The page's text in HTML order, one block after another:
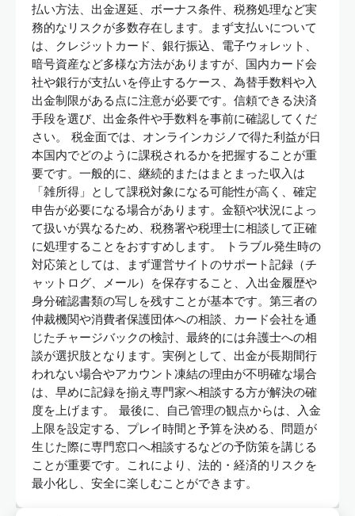
払い方法、出金遅延、ボーナス条件、税務処理など実
務的なリスクが多数存在します。まず支払いについて
は、クレジットカード、銀行振込、電子ウォレット、
暗号資産など多様な方法がありますが、国内カード会
社や銀行が支払いを停止するケース、為替手数料や入
出金制限がある点に注意が必要です。信頼できる決済
手段を選び、出金条件や手数料を事前に確認してくだ
さい。 税金面では、オンラインカジノで得た利益が日
本国内でどのように課税されるかを把握することが重
要です。一般的に、継続的またはまとまった収入は
「雑所得」として課税対象になる可能性が高く、確定
申告が必要になる場合があります。金額や状況によっ
て扱いが異なるため、税務署や税理士に相談して正確
に処理することをおすすめします。 トラブル発生時の
対応策としては、まず運営サイトのサポート記録（チ
ャットログ、メール）を保存すること、入出金履歴や
身分確認書類の写しを残すことが基本です。第三者の
仲裁機関や消費者保護団体への相談、カード会社を通
じたチャージバックの検討、最終的には弁護士への相
談が選択肢となります。実例として、出金が長期間行
われない場合やアカウント凍結の理由が不明確な場合
は、早めに記録を揃え専門家へ相談する方が解決の確
度を上げます。 最後に、自己管理の観点からは、入金
上限を設定する、プレイ時間と予算を決める、問題が
生じた際に専門窓口へ相談するなどの予防策を講じる
ことが重要です。これにより、法的・経済的リスクを
最小化し、安全に楽しむことができます。